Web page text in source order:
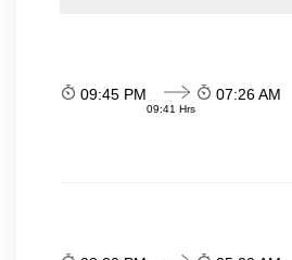
09:45 PM
09:41 Hrs
07:26 AM